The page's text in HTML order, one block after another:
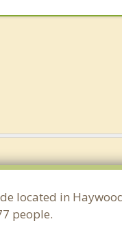
located in
people.